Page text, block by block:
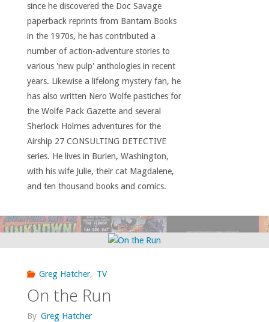
since he discovered the Doc Savage
paperback reprints from Bantam Books
in the 1970s, he has contributed a
number of action-adventure stories to
various 'new pulp' anthologies in recent
years. Likewise a lifelong mystery fan, he
has also written Nero Wolfe pastiches for
the Wolfe Pack Gazette and several
Sherlock Holmes adventures for the
Airship 27 CONSULTING DETECTIVE
series. He lives in Burien, Washington,
with his wife Julie, their cat Magdalene,
and ten thousand books and comics.
Greg Hatcher, TV
On the Run
By Greg Hatcher